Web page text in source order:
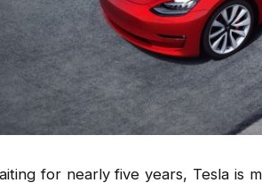
for nearly five years, Tesla is